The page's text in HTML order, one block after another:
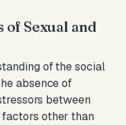
Sexual and
of the social
absence of
between
factors other than